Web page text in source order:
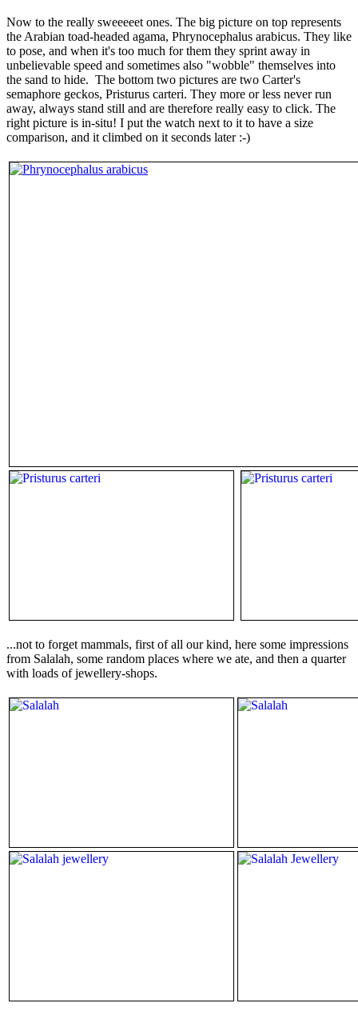
Now to the really sweeeeet ones. The big picture on top represents
the Arabian toad-headed agama, Phrynocephalus arabicus. They like
to pose, and when it's too much for them they sprint away in
unbelievable speed and sometimes also "wobble" themselves into
the sand to hide. The bottom two pictures are two Carter's
semaphore geckos, Pristurus carteri. They more or less never run
away, always stand still and are therefore really easy to click. The
right picture is in-situ! I put the watch next to it to have a size
comparison, and it climbed on it seconds later :-)
...not to forget mammals, first of all our kind, here some impressions
from Salalah, some random places where we ate, and then a quarter
with loads of jewellery-shops.